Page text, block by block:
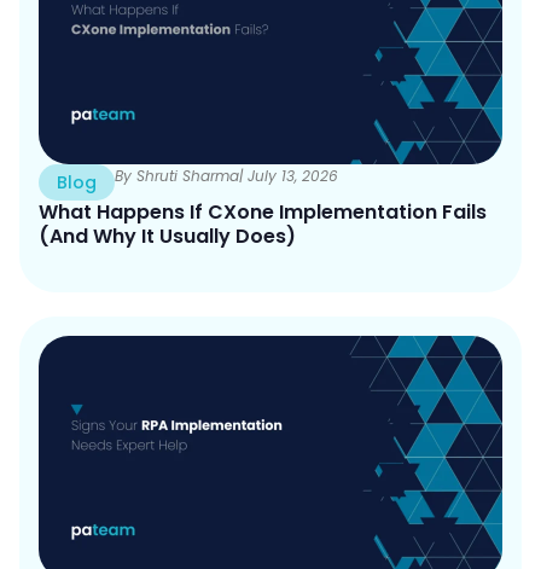
Blog By Shruti Sharma| July 13, 2026
What Happens If CXone Implementation Fails
(And Why It Usually Does)